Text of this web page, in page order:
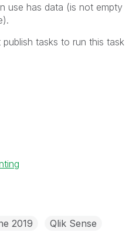
use has data (is not empty
tasks to run this task
2019 Qlik Sense